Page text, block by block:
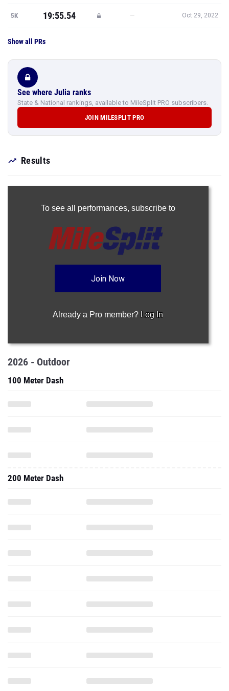
5K 19:55.54 — Oct 29, 2022
Show all PRs
See where Julia ranks
State & National rankings, available to MileSplit PRO subscribers.
JOIN MILESPLIT PRO
Results
To see all performances, subscribe to
Join Now
Already a Pro member? Log In
2026 - Outdoor
100 Meter Dash
200 Meter Dash